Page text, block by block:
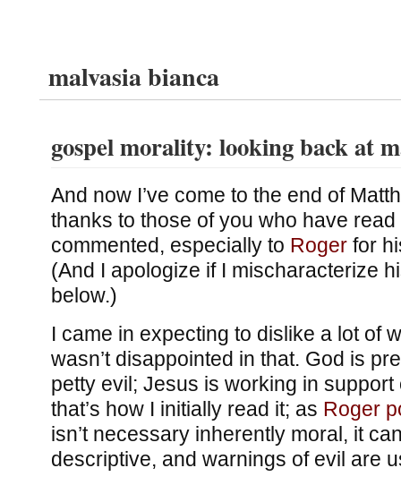
malvasia bianca
gospel morality: looking back at
And now I’ve come to the end of
thanks to those of you who have
commented, especially to Rogerfor
(And I apologize if I mischaracterize
below.)
I came in expecting to dislike a lot of
wasn’t disappointed in that. God is
petty evil; Jesus is working in support
that’s how I initially read it; as Roger
isn’t necessary inherently moral, it
descriptive, and warnings of evil are